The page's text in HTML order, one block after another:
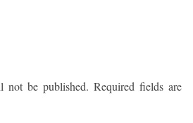
not be published. Required fields are